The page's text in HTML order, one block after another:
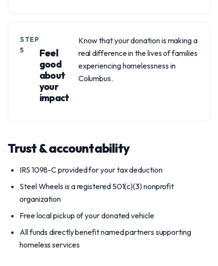
STEP
5
Feel
good
about
your
impact
Know that your donation is making a
real difference in the lives of families
experiencing homelessness in
Columbus.
Trust & accountability
IRS 1098-C provided for your tax deduction
Steel Wheels is a registered 501(c)(3) nonprofit
organization
Free local pickup of your donated vehicle
All funds directly benefit named partners supporting
homeless services